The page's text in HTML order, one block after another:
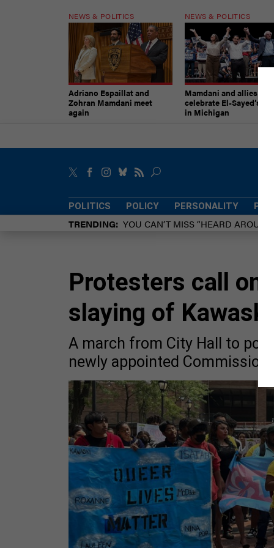
NEWS & POLITICS
Adriano Espaillat and
Zohran Mamdani meet
again
NEWS & POLITICS
Mamdani and allies
celebrate El-Sayed’s
in Michigan
POLITICS POLICY PERSONALITY
TRENDING YOU CAN’T MISS “HEARD
Protesters call on
slaying of
A march from City Hall to
newly appointed